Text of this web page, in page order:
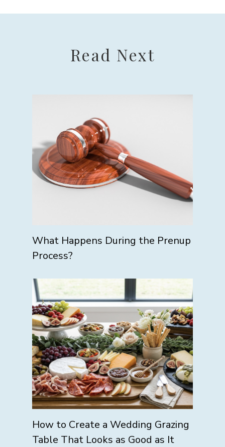
Read Next
What Happens During the Prenup
Process?
How to Create a Wedding Grazing
Table That Looks as Good as It